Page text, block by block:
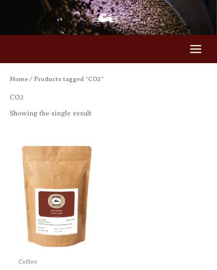
Home / Products tagged “CO2”
CO2
Showing the single result
Coffee